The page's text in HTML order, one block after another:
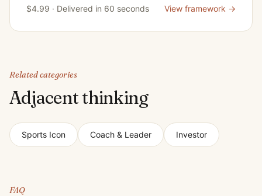
$4.99 · Delivered in 60 seconds View framework →
Related categories
Adjacent thinking
Sports Icon Coach & Leader Investor
FAQ